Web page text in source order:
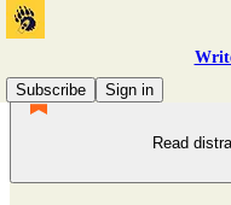
Subscribe
Sign in
Read